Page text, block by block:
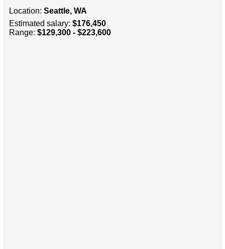
Location: Seattle, WA
Estimated salary: $176,450
Range: $129,300 - $223,600